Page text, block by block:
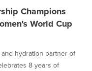
Champions
World Cup
hydration partner of
8 years of